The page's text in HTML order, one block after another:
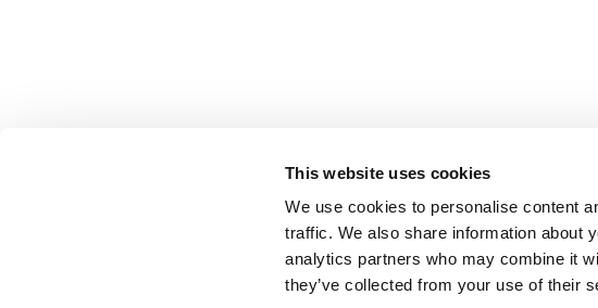
This website uses cookies
We use cookies to personalise content
traffic. We also share information about
analytics partners who may combine it
they’ve collected from your use of their